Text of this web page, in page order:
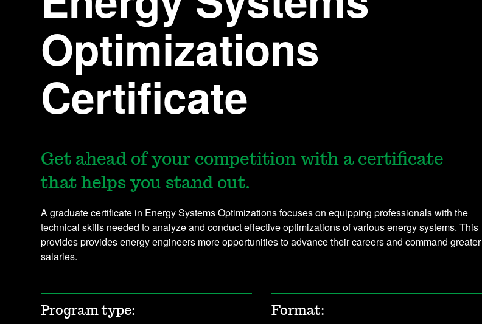
Optimizations
Certificate
Get ahead of your competition with a certificate
that helps you stand out.
A graduate certificate in Energy Systems Optimizations focuses on equipping professionals with the
technical skills needed to analyze and conduct effective optimizations of various energy systems. This
provides provides energy engineers more opportunities to advance their careers and command greater
salaries.
Program type: Format: